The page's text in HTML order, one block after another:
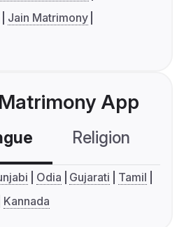
Jain Matrimony
App
Religion
Odia Gujarati
Tamil
Kannada